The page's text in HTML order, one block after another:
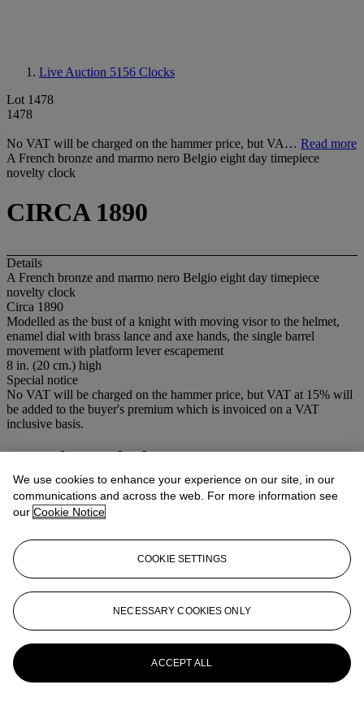
Live Auction 5156 Clocks
Lot 1478
1478
No VAT will be charged on the hammer price, but VA… Read more
A French bronze and marmo nero Belgio eight day timepiece
novelty clock
CIRCA 1890
Details
A French bronze and marmo nero Belgio eight day timepiece
novelty clock
Circa 1890
Modelled as the bust of a knight with moving visor to the helmet,
enamel dial with brass lance and axe hands, the single barrel
movement with platform lever escapement
8 in. (20 cm.) high
Special notice
No VAT will be charged on the hammer price, but VAT at 15% will
be added to the buyer's premium which is invoiced on a VAT
inclusive basis.
More fromClocks
View All
View All
We use cookies to enhance your experience on our site, in our
communications and across the web. For more information see
our Cookie Notice
COOKIE SETTINGS
NECESSARY COOKIES ONLY
ACCEPT ALL